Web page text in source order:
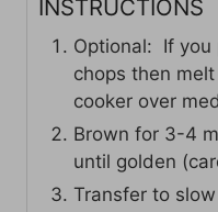
INSTRUCTIONS
Optional: If you
chops then
cooker over
Brown for 3-4
until golden
Transfer to